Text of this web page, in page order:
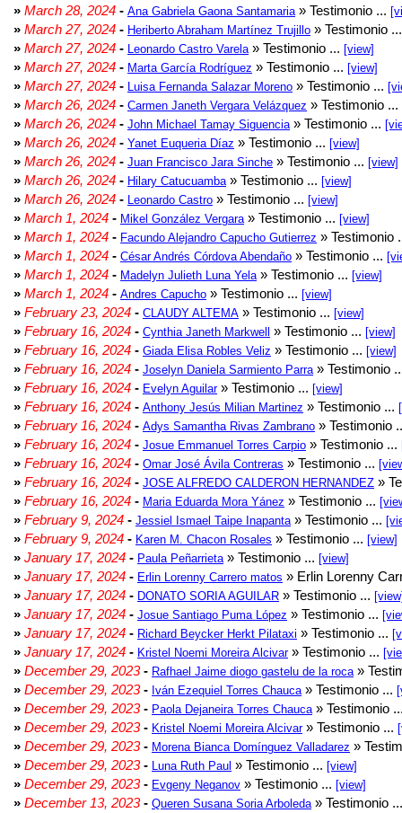
» March 28, 2024 - Ana Gabriela Gaona Santamaria » Testimonio ...
» March 27, 2024 - Heriberto Abraham Martínez Trujillo » Testimonio
» March 27, 2024 - Leonardo Castro Varela » Testimonio ... [view]
» March 27, 2024 - Marta García Rodríguez » Testimonio ... [view]
» March 27, 2024 - Luisa Fernanda Salazar Moreno » Testimonio ...
» March 26, 2024 - Carmen Janeth Vergara Velázquez » Testimonio ...
» March 26, 2024 - John Michael Tamay Siguencia » Testimonio ...
» March 26, 2024 - Yanet Euqueria Díaz » Testimonio ... [view]
» March 26, 2024 - Juan Francisco Jara Sinche » Testimonio ... [view]
» March 26, 2024 - Hilary Catucuamba » Testimonio ... [view]
» March 26, 2024 - Leonardo Castro » Testimonio ... [view]
» March 1, 2024 - Mikel González Vergara » Testimonio ... [view]
» March 1, 2024 - Facundo Alejandro Capucho Gutierrez » Testimonio
» March 1, 2024 - César Andrés Córdova Abendaño » Testimonio ...
» March 1, 2024 - Madelyn Julieth Luna Yela » Testimonio ... [view]
» March 1, 2024 - Andres Capucho » Testimonio ... [view]
» February 23, 2024 - CLAUDY ALTEMA » Testimonio ... [view]
» February 16, 2024 - Cynthia Janeth Markwell » Testimonio ... [view]
» February 16, 2024 - Giada Elisa Robles Veliz » Testimonio ... [view]
» February 16, 2024 - Joselyn Daniela Sarmiento Parra » Testimonio
» February 16, 2024 - Evelyn Aguilar» Testimonio ... [view]
» February 16, 2024 - Anthony Jesús Milian Martinez » Testimonio ...
» February 16, 2024 - Adys Samantha Rivas Zambrano » Testimonio
» February 16, 2024 - Josue Emmanuel Torres Carpio » Testimonio ...
» February 16, 2024 - Omar José Ávila Contreras » Testimonio ...
» February 16, 2024 - JOSE ALFREDO CALDERON HERNANDEZ »
» February 16, 2024 - Maria Eduarda Mora Yánez » Testimonio ...
» February 9, 2024 - Jessiel Ismael Taipe Inapanta » Testimonio ...
» February 9, 2024 - Karen M. Chacon Rosales » Testimonio ... [view]
» January 17, 2024 - Paula Peñarrieta » Testimonio ... [view]
» January 17, 2024 - Erlin Lorenny Carrero matos » Erlin Lorenny
» January 17, 2024 - DONATO SORIA AGUILAR » Testimonio ...
» January 17, 2024 - Josue Santiago Puma López » Testimonio ...
» January 17, 2024 - Richard Beycker Herkt Pilataxi » Testimonio ...
» January 17, 2024 - Kristel Noemi Moreira Alcivar» Testimonio ...
» December 29, 2023- Rafhael Jaime diogo gastelu de la roca »
» December 29, 2023- Iván Ezequiel Torres Chauca » Testimonio ...
» December 29, 2023- Paola Dejaneira Torres Chauca » Testimonio
» December 29, 2023- Kristel Noemi Moreira Alcivar» Testimonio ...
» December 29, 2023- Morena Bianca Domínguez Valladarez »
» December 29, 2023- Luna Ruth Paul » Testimonio ... [view]
» December 29, 2023- Evgeny Neganov » Testimonio ... [view]
» December 13, 2023- Queren Susana Soria Arboleda » Testimonio